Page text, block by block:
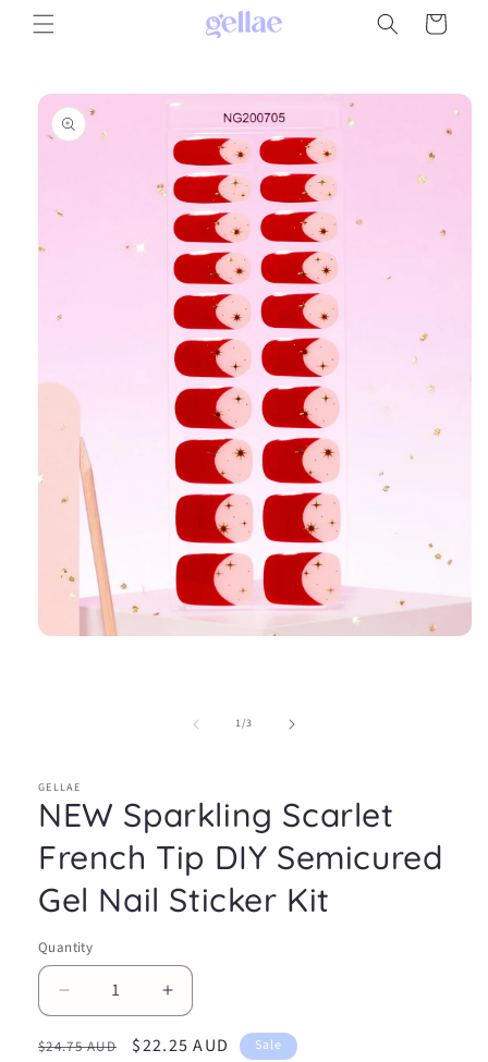
Skip to
content
Cart
product
information
1/of
3
GELLAE
NEW Sparkling Scarlet
French Tip DIY Semicured
Gel Nail Sticker Kit
Quantity
Decrease
quantity
for
Increase
quantity
for
Regular
$24.75 AUD
Sale
$22.25 AUD Sale